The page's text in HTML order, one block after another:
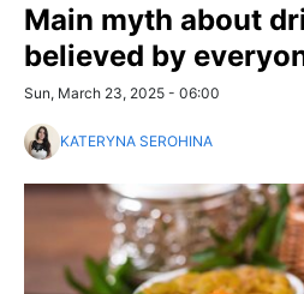
Main myth about
believed by
Sun, March 23, 2025 - 06:00
KATERYNA SEROHINA